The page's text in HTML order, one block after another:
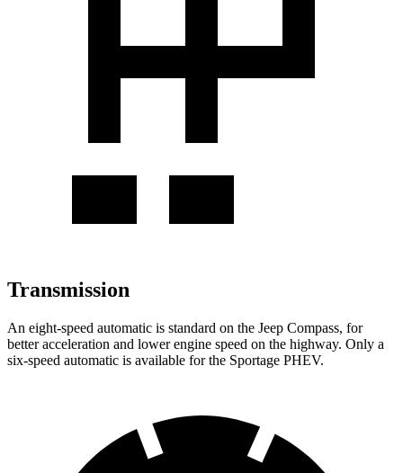
Transmission
An eight-speed automatic is standard on the Jeep Compass, for
better acceleration and lower engine speed on the highway. Only a
six-speed automatic is available for the Sportage PHEV.